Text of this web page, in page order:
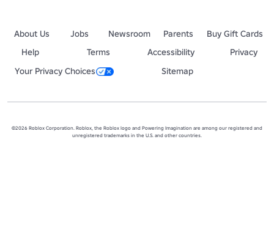
About Us Jobs Newsroom Parents
Buy Gift Cards
Help
Terms Accessibility
Privacy
Your Privacy Choices
Sitemap
©2026 Roblox Corporation. Roblox, the Roblox logo and Powering Imagination are among our registered and
unregistered trademarks in the U.S. and other countries.